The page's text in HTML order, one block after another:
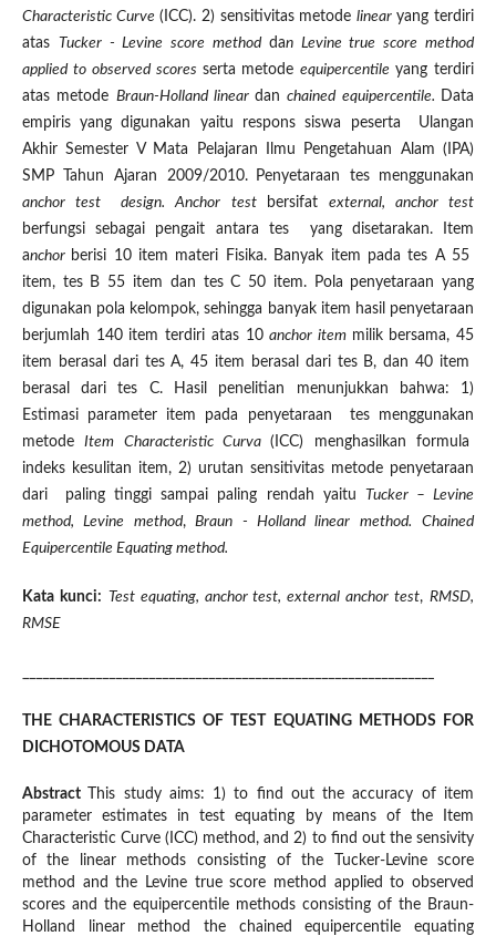
Characteristic Curve (ICC). 2) sensitivitas metodelinearyang terdiri
atas
Tucker - Levine score method dan Levine true score method
applied to observed scores serta metodeequipercentileyang terdiri
atas metode Braun-Holland lineardanchained equipercentile. Data
empiris yang digunakan yaitu respons siswa peserta Ulangan
Akhir Semester V Mata Pelajaran Ilmu Pengetahuan Alam (IPA)
SMP Tahun Ajaran 2009/2010.
Penyetaraan tes menggunakan
anchor test design. Anchor test
bersifat external, anchor test
berfungsi sebagai pengait antara tes yang disetarakan. Item
anchor berisi 10 item materi Fisika. Banyak item pada tes A 55
item, tes B 55 item dan tes C 50 item. Pola penyetaraan yang
digunakan pola kelompok, sehingga banyak item hasil penyetaraan
berjumlah 140 item terdiri atas 10anchor item milik bersama, 45
item berasal dari tes A, 45 item berasal dari tes B, dan 40 item
berasal dari tes C. Hasil penelitian menunjukkan bahwa: 1)
Estimasi parameter item pada penyetaraan tes menggunakan
metodeItem Characteristic Curva(ICC) menghasilkan formula
indeks kesulitan item, 2) urutan sensitivitas metode penyetaraan
dari paling tinggi sampai paling rendah yaitu
Tucker – Levine
method, Levine method,Braun - Holland linear method.
Chained
Equipercentile Equating method.
Kata kunci: Test equating, anchor test, external anchor test,RMSD,
RMSE
THE CHARACTERISTICS OF TEST EQUATING METHODS FOR
DICHOTOMOUS DATA
Abstract
This study aims: 1) to find out the accuracy of item
parameter estimates in test equating by means of the Item
Characteristic Curve (ICC) method, and 2) to find out the sensivity
of the linear methods consisting of the Tucker-Levine score
method and the Levine true score method applied to observed
scores and the equipercentile methods consisting of the Braun-
Holland linear method the chained equipercentile equating